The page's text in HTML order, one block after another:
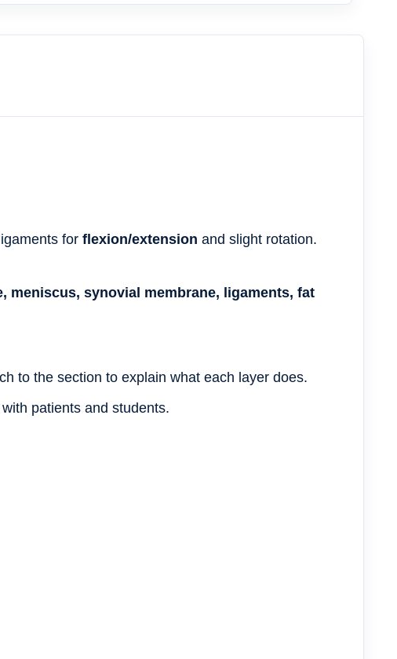
for flexion/extension and slight rotation.
meniscus, synovial membrane, ligaments, fat
to the section to explain what each layer does.
patients and students.